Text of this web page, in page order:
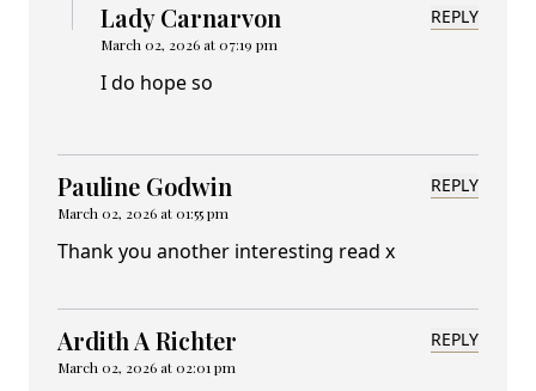
Lady Carnarvon
March 02, 2026 at 07:19 pm
REPLY
I do hope so
Pauline Godwin
March 02, 2026 at 01:55 pm
REPLY
Thank you another interesting read x
Ardith A Richter
March 02, 2026 at 02:01 pm
REPLY